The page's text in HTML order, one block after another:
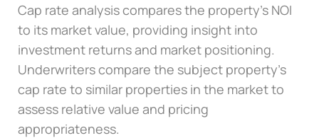
Cap rate analysis compares the property’s NOI
to its market value, providing insight into
investment returns and market positioning.
Underwriters compare the subject property’s
cap rate to similar properties in the market to
assess relative value and pricing
appropriateness.